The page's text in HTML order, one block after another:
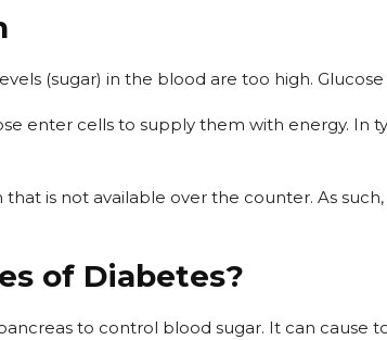
(sugar) in the blood are too high.
enter cells to supply them with energy. In
is not available over the counter. As
of Diabetes?
to control blood sugar. It can cause